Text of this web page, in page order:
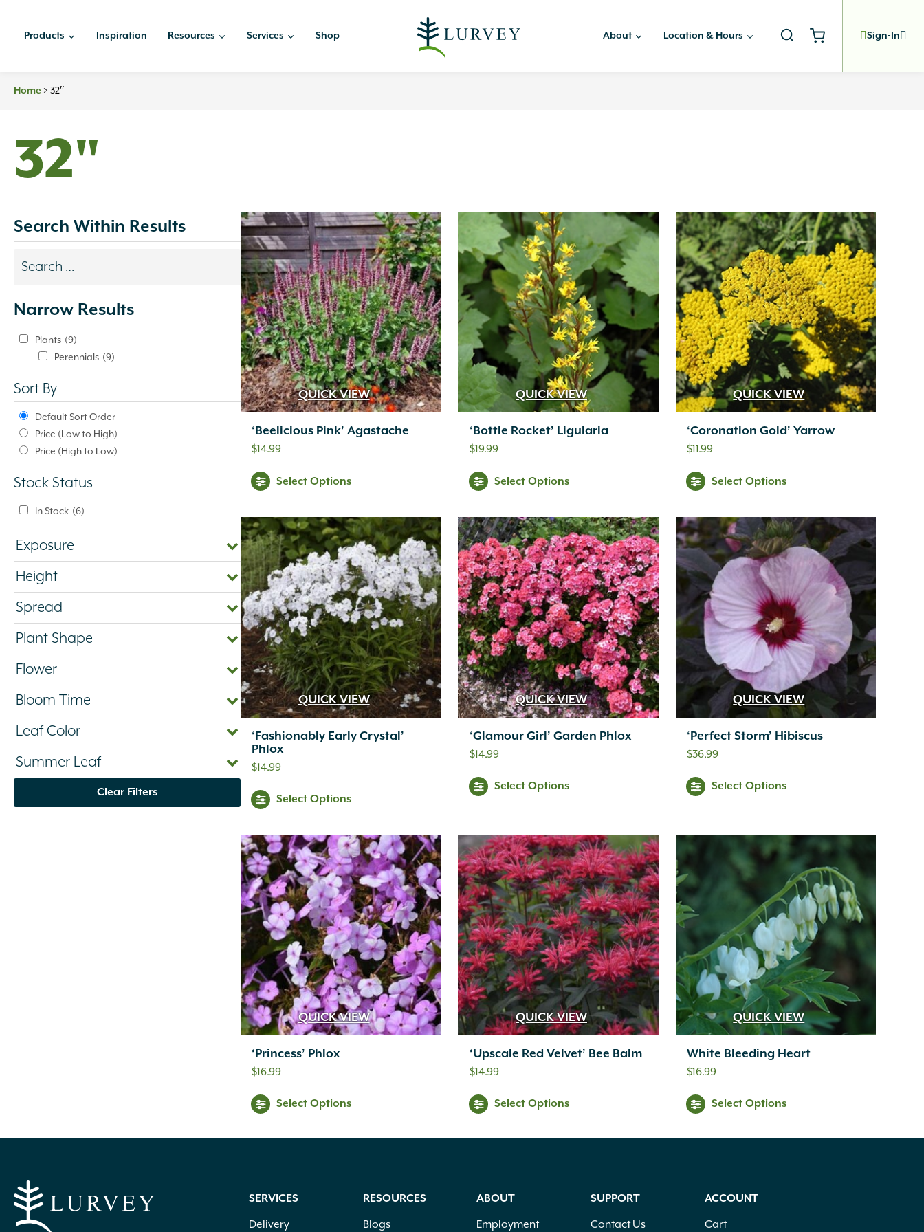
Products Inspiration Resources Services Shop About Location & Hours Sign-In
Home > 32″
32"
Search Within Results
Search
update
automatically.
Narrow Results
Plants (9)
Perennials (9)
Sort By
Default Sort Order
Price (Low to High)
Price (High to Low)
Stock Status
In Stock (6)
Exposure
Height
Spread
Plant Shape
Flower
Bloom Time
Leaf Color
Summer Leaf
Clear Filters
QUICK VIEW
‘Beelicious Pink’ Agastache
$14.99
Select Options
QUICK VIEW
‘Bottle Rocket’ Ligularia
$19.99
Select Options
QUICK VIEW
‘Coronation Gold’ Yarrow
$11.99
Select Options
QUICK VIEW
‘Fashionably Early Crystal’
Phlox
$14.99
Select Options
QUICK VIEW
‘Glamour Girl’ Garden Phlox
$14.99
Select Options
QUICK VIEW
‘Perfect Storm’ Hibiscus
$36.99
Select Options
QUICK VIEW
‘Princess’ Phlox
$16.99
Select Options
QUICK VIEW
‘Upscale Red Velvet’ Bee Balm
$14.99
Select Options
QUICK VIEW
White Bleeding Heart
$16.99
Select Options
SERVICES
Delivery
RESOURCES
Blogs
ABOUT
Employment
SUPPORT
Contact Us
ACCOUNT
Cart